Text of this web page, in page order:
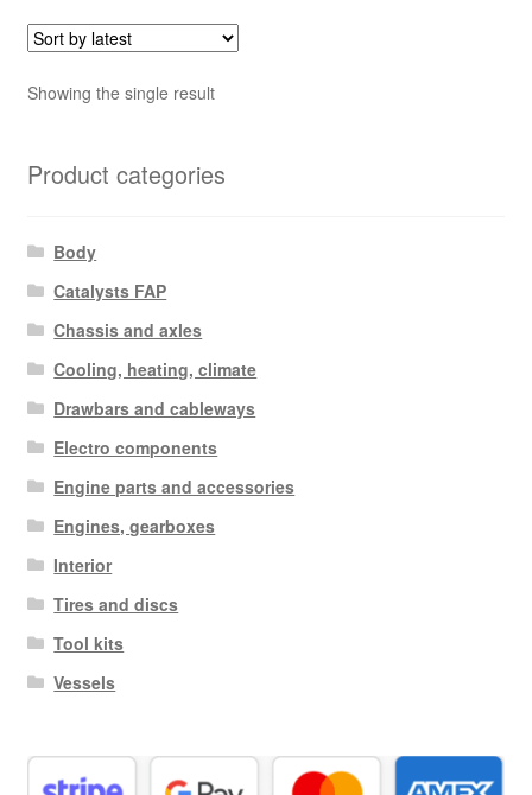
Showing the single result
Product categories
Body
Catalysts FAP
Chassis and axles
Cooling, heating, climate
Drawbars and cableways
Electro components
Engine parts and accessories
Engines, gearboxes
Interior
Tires and discs
Tool kits
Vessels